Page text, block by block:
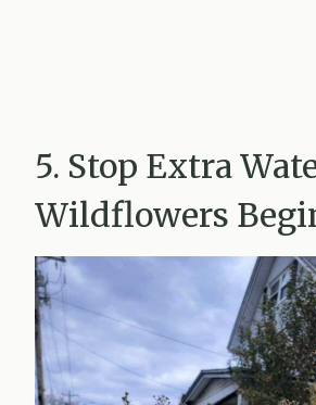
5. Stop Extra
Wildflowers